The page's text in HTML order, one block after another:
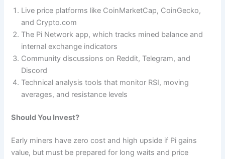
Live price platforms like CoinMarketCap, CoinGecko,
and Crypto.com
The Pi Network app, which tracks mined balance and
internal exchange indicators
Community discussions on Reddit, Telegram, and
Discord
Technical analysis tools that monitor RSI, moving
averages, and resistance levels
Should You Invest?
Early miners have zero cost and high upside if Pi gains
value, but must be prepared for long waits and price